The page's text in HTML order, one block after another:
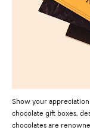
Show your
chocolate gift boxes,
chocolates are